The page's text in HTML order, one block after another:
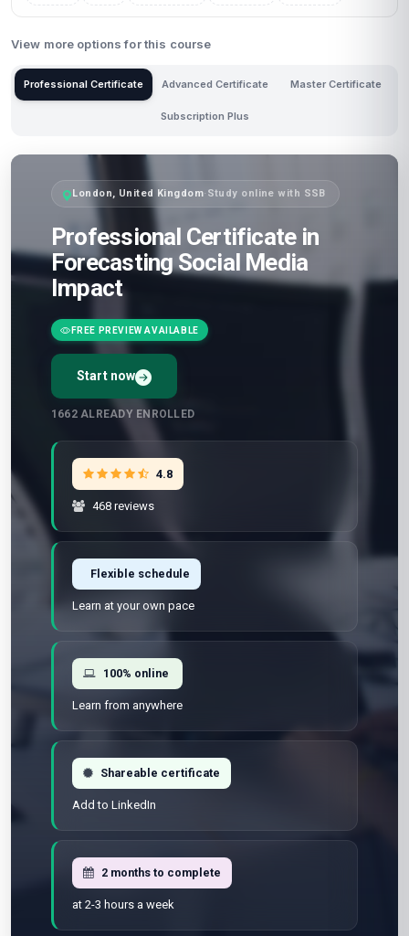
View more options for this course
Professional Certificate Advanced Certificate Master Certificate
Subscription Plus
London, United Kingdom· Study online with SSB
Professional Certificate in
Forecasting Social Media
Impact
FREE PREVIEW AVAILABLE
Start now
1662ALREADY ENROLLED
4.8
468 reviews
Flexible schedule
Learn at your own pace
100% online
Learn from anywhere
Shareable certificate
Add to LinkedIn
2 months to complete
at 2-3 hours a week